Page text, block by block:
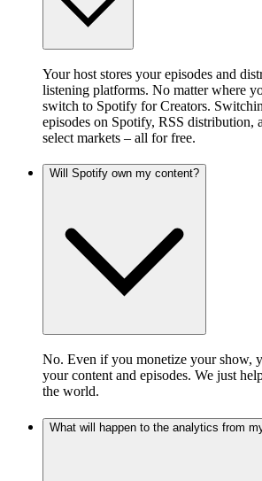
Your host stores your episodes and
listening platforms. No matter where
switch to Spotify for Creators.
episodes on Spotify, RSS distribution,
select markets – all for free.
Will Spotify own my content?
No. Even if you monetize your show,
your content and episodes. We just
the world.
What will happen to the analytics from